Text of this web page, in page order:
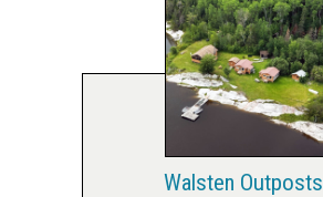
Walsten Outposts